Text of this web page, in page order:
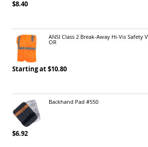
$8.40
ANSI Class 2 Break-Away Hi-Vis Safety
OR
Starting at $10.80
Backhand Pad #550
$6.92